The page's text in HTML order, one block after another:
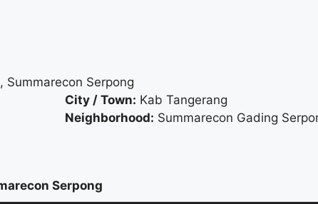
Summarecon Serpong
City / Town: Kab Tangerang
Neighborhood: Summarecon Gading
Serpong